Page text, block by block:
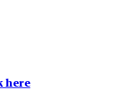
here